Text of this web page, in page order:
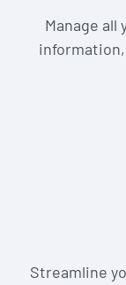
Manage
Streamline